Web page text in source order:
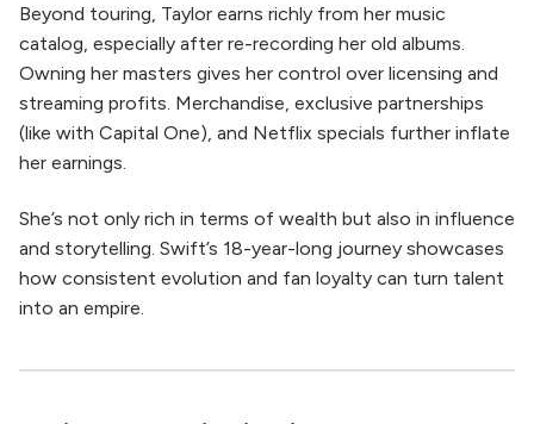
Beyond touring, Taylor earns richly from her music
catalog, especially after re-recording her old albums.
Owning her masters gives her control over licensing and
streaming profits. Merchandise, exclusive partnerships
(like with Capital One), and Netflix specials further inflate
her earnings.
She’s not only rich in terms of wealth but also in influence
and storytelling. Swift’s 18-year-long journey showcases
how consistent evolution and fan loyalty can turn talent
into an empire.